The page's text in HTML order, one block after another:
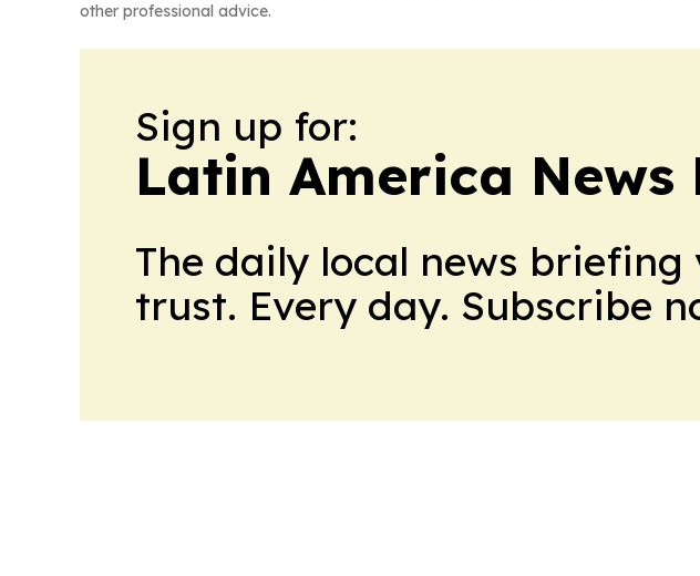
other professional advice.
Sign up for:
Latin America News
The daily local news briefing
trust. Every day. Subscribe